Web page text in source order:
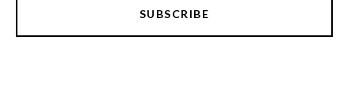
SUBSCRIBE